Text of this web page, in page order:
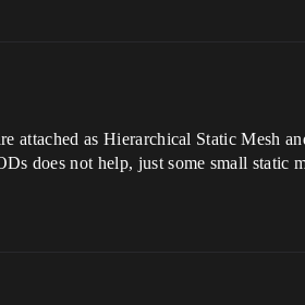
attached as Hierarchical Static Mesh
does not help, just some small static